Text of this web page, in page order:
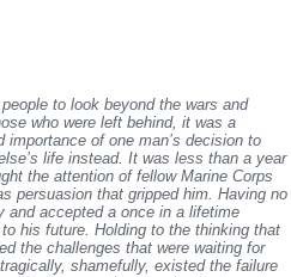
to look beyond the wars and
who were left behind, it was a
of one man’s decision to
life instead. It was less than a year
the attention of fellow Marine Corps
persuasion that gripped him. Having no
accepted a once in a lifetime
his future. Holding to the thinking that
the challenges that were waiting for
shamefully, existed the failure